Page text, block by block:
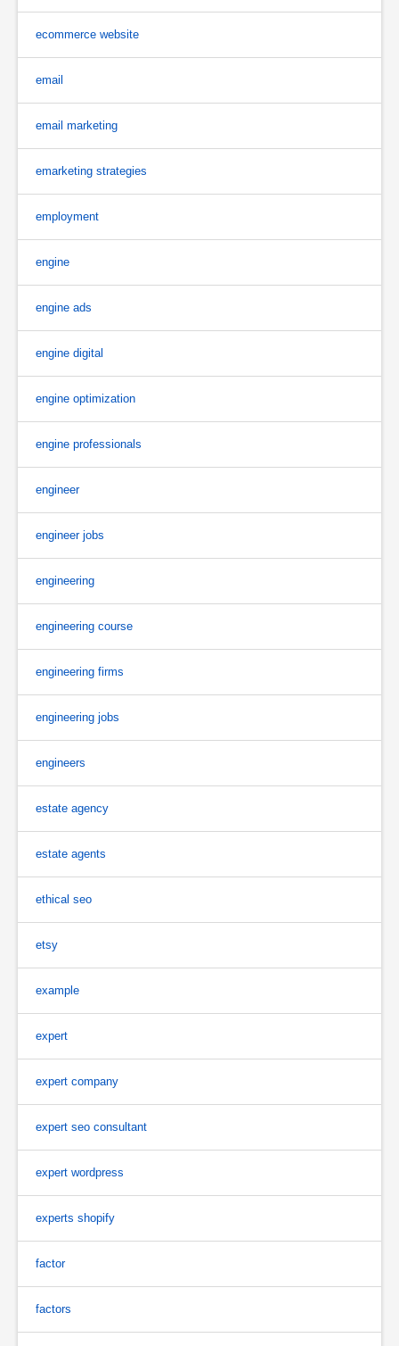
ecommerce website
email
email marketing
emarketing strategies
employment
engine
engine ads
engine digital
engine optimization
engine professionals
engineer
engineer jobs
engineering
engineering course
engineering firms
engineering jobs
engineers
estate agency
estate agents
ethical seo
etsy
example
expert
expert company
expert seo consultant
expert wordpress
experts shopify
factor
factors